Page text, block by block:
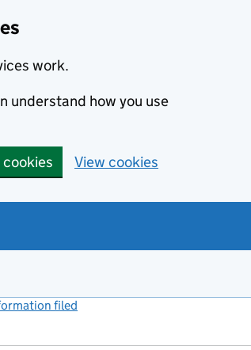
work.
understand how you use
View cookies
filed